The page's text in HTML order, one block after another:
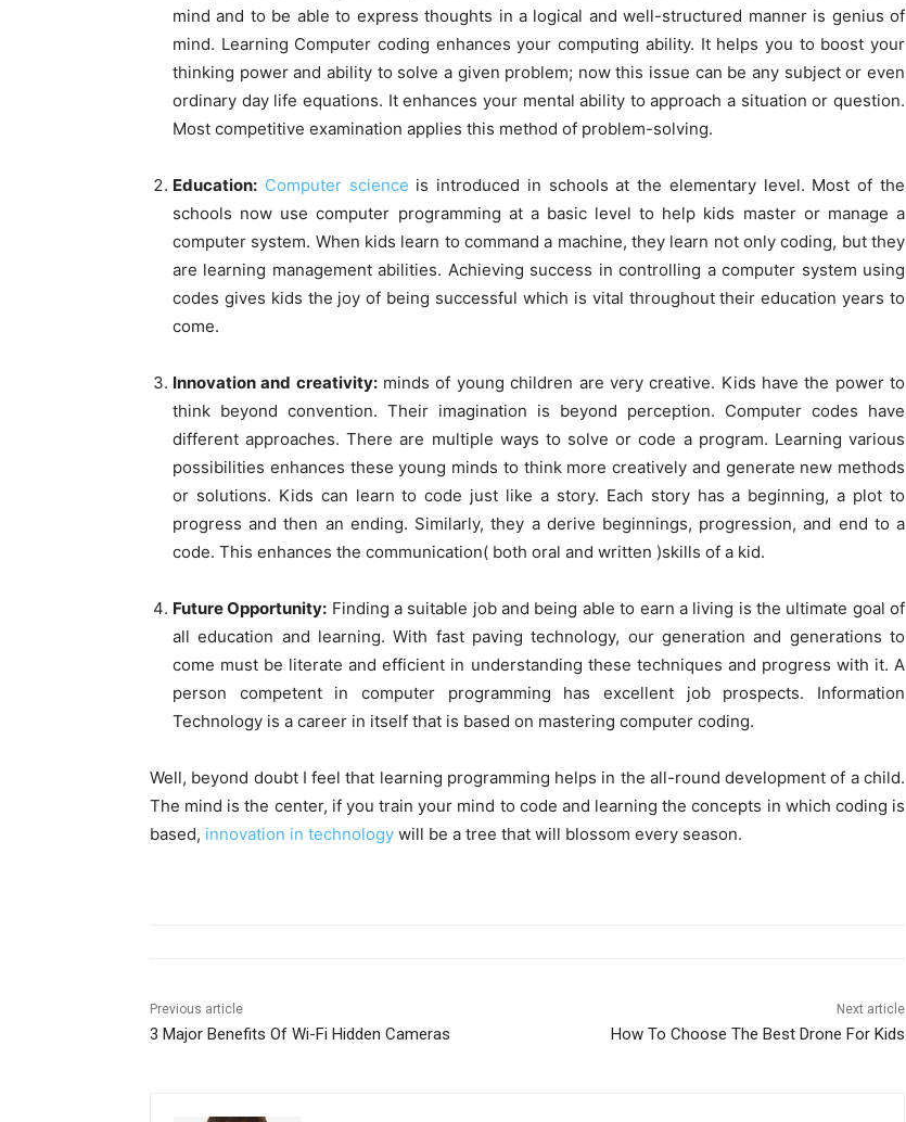
mind and to be able to express thoughts in a logical and well-structured manner is genius of
mind. Learning Computer coding enhances your computing ability. It helps you to boost your
thinking power and ability to solve a given problem; now this issue can be any subject or even
ordinary day life equations. It enhances your mental ability to approach a situation or question.
Most competitive examination applies this method of problem-solving.
Education: Computer science is introduced in schools at the elementary level. Most of the
schools now use computer programming at a basic level to help kids master or manage a
computer system. When kids learn to command a machine, they learn not only coding, but they
are learning management abilities. Achieving success in controlling a computer system using
codes gives kids the joy of being successful which is vital throughout their education years to
come.
Innovation and creativity:minds of young children are very creative. Kids have the power to
think beyond convention. Their imagination is beyond perception. Computer codes have
different approaches. There are multiple ways to solve or code a program. Learning various
possibilities enhances these young minds to think more creatively and generate new methods
or solutions. Kids can learn to code just like a story. Each story has a beginning, a plot to
progress and then an ending. Similarly, they a derive beginnings, progression, and end to a
code. This enhances the communication( both oral and written )skills of a kid.
Future Opportunity: Finding a suitable job and being able to earn a living is the ultimate goal of
all education and learning. With fast paving technology, our generation and generations to
come must be literate and efficient in understanding these techniques and progress with it. A
person competent in computer programming has excellent job prospects. Information
Technology is a career in itself that is based on mastering computer coding.
Well, beyond doubt I feel that learning programming helps in the all-round development of a child.
The mind is the center, if you train your mind to code and learning the concepts in which coding is
based, innovation in technology will be a tree that will blossom every season.
Previous article
3 Major Benefits Of Wi-Fi Hidden Cameras
Next article
How To Choose The Best Drone For Kids